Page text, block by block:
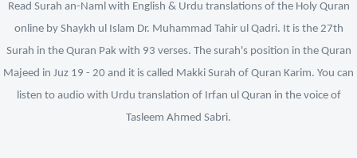
Read Surah an-Naml with English & Urdu translations of the Holy Quran
online by Shaykh ul Islam Dr. Muhammad Tahir ul Qadri. It is the 27th
Surah in the Quran Pak with 93 verses. The surah's position in the Quran
Majeed in Juz 19 - 20 and it is called Makki Surah of Quran Karim. You can
listen to audio with Urdu translation of Irfan ul Quran in the voice of
Tasleem Ahmed Sabri.